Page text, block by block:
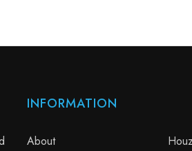
INFORMATION
About